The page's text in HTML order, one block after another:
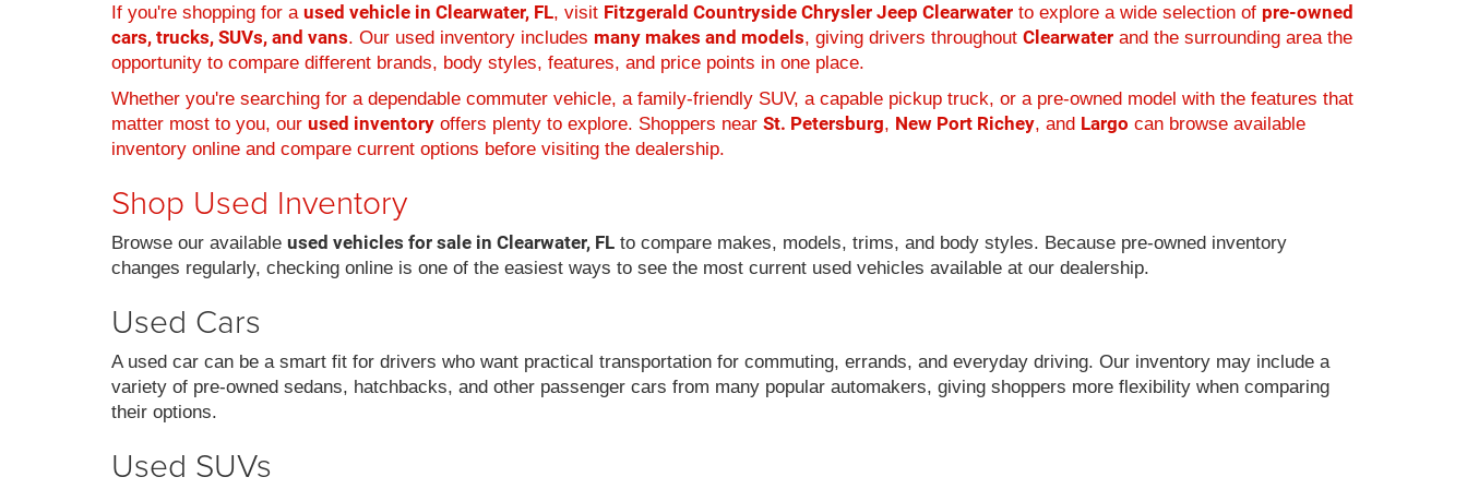
If you're shopping for a used vehicle in Clearwater, FL, visit Fitzgerald Countryside Chrysler Jeep Clearwater to explore a wide selection of pre-owned
cars, trucks, SUVs, and vans. Our used inventory includes many makes and models, giving drivers throughout Clearwater and the surrounding area the
opportunity to compare different brands, body styles, features, and price points in one place.
Whether you're searching for a dependable commuter vehicle, a family-friendly SUV, a capable pickup truck, or a pre-owned model with the features that
matter most to you, our used inventory offers plenty to explore. Shoppers near St. Petersburg, New Port Richey, and Largo can browse available
inventory online and compare current options before visiting the dealership.
Shop Used Inventory
Browse our available used vehicles for sale in Clearwater, FL to compare makes, models, trims, and body styles. Because pre-owned inventory
changes regularly, checking online is one of the easiest ways to see the most current used vehicles available at our dealership.
Used Cars
A used car can be a smart fit for drivers who want practical transportation for commuting, errands, and everyday driving. Our inventory may include a
variety of pre-owned sedans, hatchbacks, and other passenger cars from many popular automakers, giving shoppers more flexibility when comparing
their options.
Used SUVs